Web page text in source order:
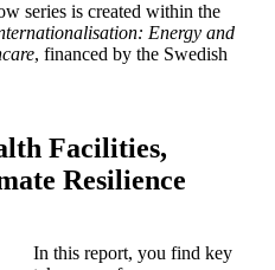
series is created within the
Energy and
, financed by the Swedish
Facilities,
Resilience
In this report, you find key